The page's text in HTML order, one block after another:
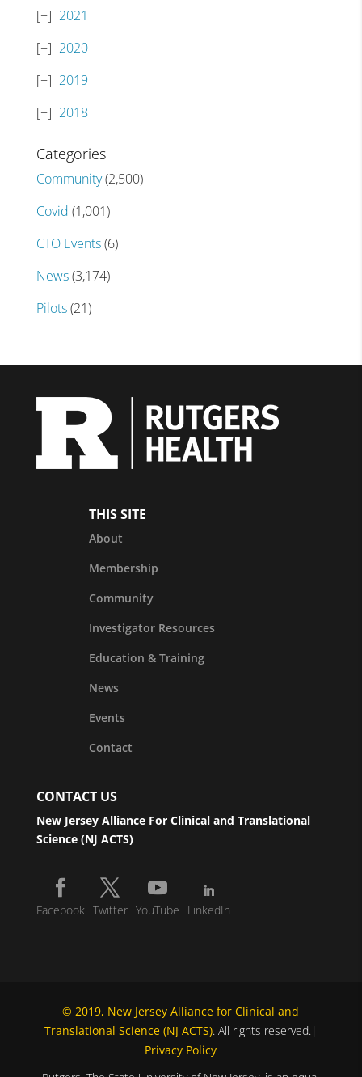
2021
2020
2019
2018
Categories
Community(2,500)
Covid (1,001)
CTO Events(6)
News(3,174)
Pilots(21)
THIS SITE
About
Membership
Community
Investigator Resources
Education & Training
News
Events
Contact
CONTACT US
New Jersey Alliance For Clinical and Translational
Science (NJ ACTS)
Facebook Twitter YouTube LinkedIn
© 2019, New Jersey Alliance for Clinical and
Translational Science (NJ ACTS). All rights reserved.|
Privacy Policy